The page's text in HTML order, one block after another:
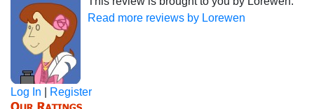
Read more reviews by Lorewen
Log In Register